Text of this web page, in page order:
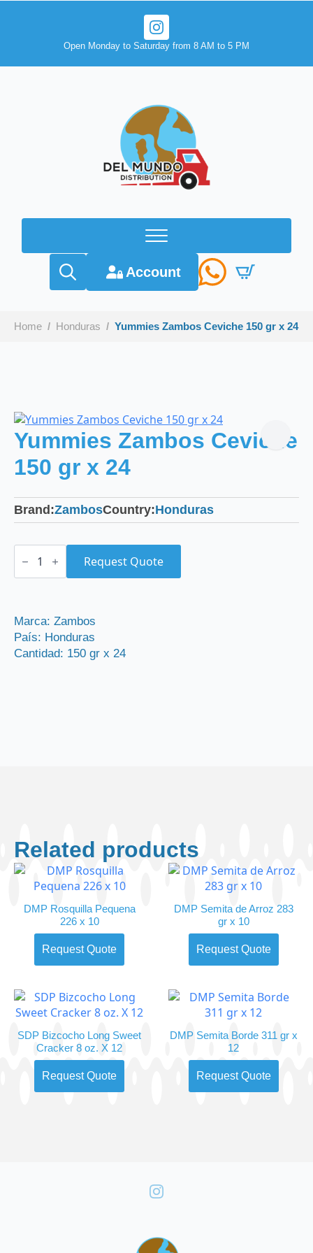
Open Monday to Saturday from 8 AM to 5 PM
Account
Home Honduras Yummies Zambos Ceviche 150 gr x 24
Yummies Zambos Ceviche
150 gr x 24
Brand:ZambosCountry:Honduras
Yummies
Zambos
150
24
quantity
Request Quote
Marca: Zambos
País: Honduras
Cantidad: 150 gr x 24
Related products
DMP Rosquilla Pequena
226 x 10
Request Quote
DMP Semita de Arroz 283
gr x 10
Request Quote
SDP Bizcocho Long Sweet
Cracker 8 oz. X 12
Request Quote
DMP Semita Borde 311 gr x
12
Request Quote